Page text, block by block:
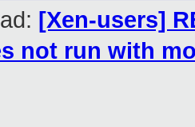
[Xen-users]
not run with